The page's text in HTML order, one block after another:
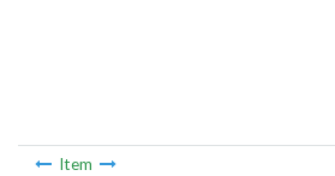
Item